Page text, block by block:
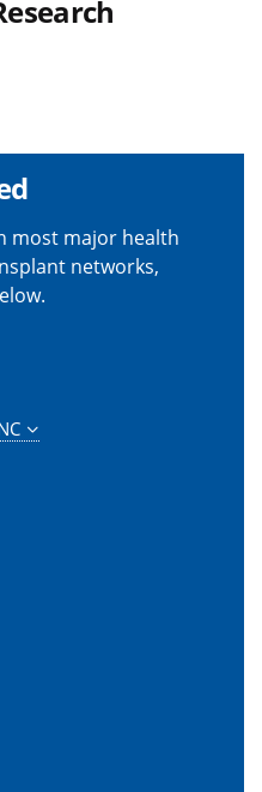
most major health
networks,